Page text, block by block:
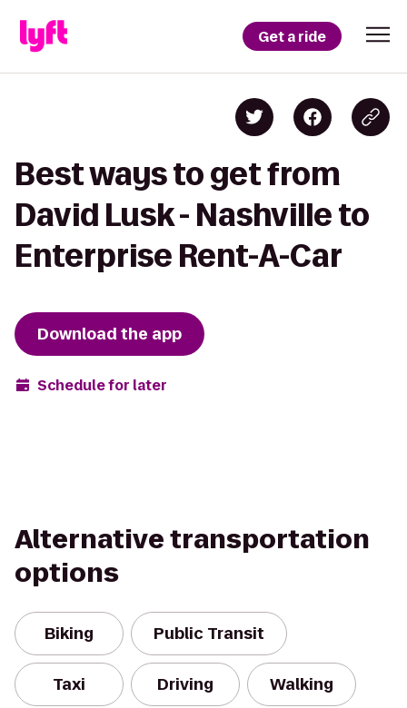
Get a ride
Best ways to get from
David Lusk - Nashville to
Enterprise Rent-A-Car
Download the app
Schedule for later
Alternative transportation
options
Biking Public Transit
Taxi Driving Walking